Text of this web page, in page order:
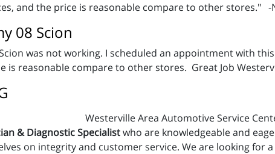
and the price is reasonable compare to other stores." -
08 Scion
was not working. I scheduled an appointment with
is reasonable compare to other stores. Great Job
Westerville Area Automotive Service
& Diagnostic Specialistwho are knowledgeable and
on integrity and customer service. We are looking for